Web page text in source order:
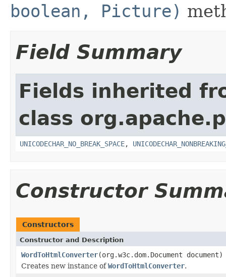
boolean, Picture)
Field Summary
Fields inherited
class
UNICODECHAR_NO_BREAK_SPACE,
Constructor
Constructors
Constructor and Description
WordToHtmlConverter(org.w3c.dom.Document document)
Creates new instance ofWordToHtmlConverter.